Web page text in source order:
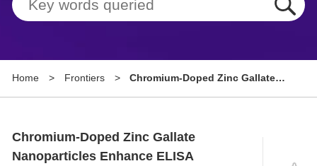
Tools
About
Language
Home > Frontiers >
Chromium-Doped Zinc Gallate
Chromium-Doped Zinc Gallate
Nanoparticles Enhance ELISA